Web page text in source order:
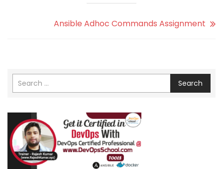
Ansible Adhoc Commands Assignment
Search